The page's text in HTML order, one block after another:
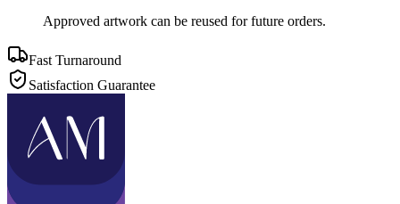
Approved artwork can be reused for future orders.
Fast Turnaround
Satisfaction Guarantee